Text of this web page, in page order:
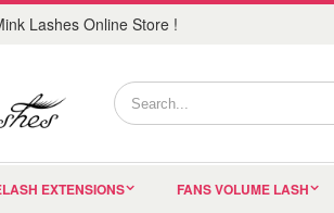
Lashes Online Store !
EXTENSIONS FANS VOLUME LASH